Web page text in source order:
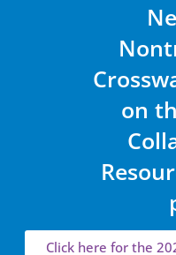
on
Click here for the